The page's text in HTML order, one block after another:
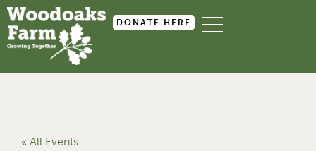
DONATE HERE
« All Events